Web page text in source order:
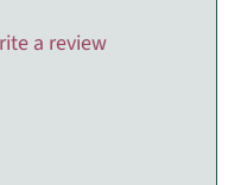
a review